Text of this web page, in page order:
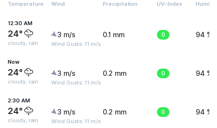
Temperature Wind Precipitation UV-Index
12:30 AM
24°
cloudy, rain
3 m/s
Wind Gusts: 11 m/s
0.1 mm 0 94 %
Now
24°
cloudy, rain
3 m/s
Wind Gusts: 11 m/s
0.2 mm 0 94 %
2:30 AM
24°
cloudy, rain
3 m/s
Wind Gusts: 11 m/s
0.2 mm 0 94 %